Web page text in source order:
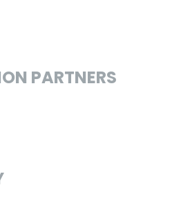
PARTNERS